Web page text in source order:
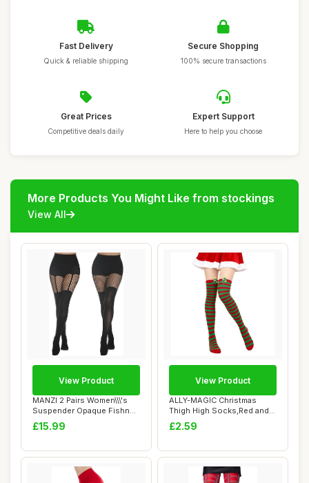
Fast Delivery
Quick & reliable shipping
Secure Shopping
100% secure transactions
Great Prices
Competitive deals daily
Expert Support
Here to help you choose
More Products You Might Like from stockings
View All
MANZI 2 Pairs Women\\\'s
Suspender Opaque Fishnet
Stockings ...
£15.99
View Product
ALLY-MAGIC Christmas
Thigh High Socks,Red and
Green Stripe K...
£2.59
View Product